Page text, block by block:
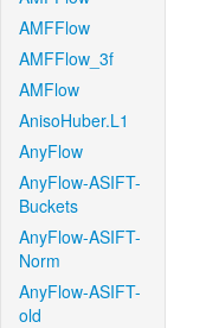
AMFFlow
AMFFlow_3f
AMFlow
AnisoHuber.L1
AnyFlow
AnyFlow-ASIFT-
Buckets
AnyFlow-ASIFT-
Norm
AnyFlow-ASIFT-
old